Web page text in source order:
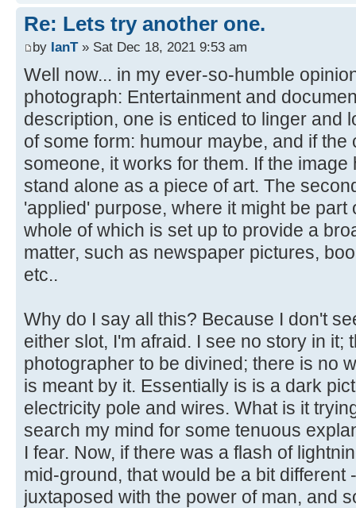
Re: Lets try another one.
by IanT» Sat Dec 18, 2021 9:53 am
Well now... in my ever-so-humble
photograph: Entertainment and
description, one is enticed to linger and
of some form: humour maybe, and if
someone, it works for them. If the
stand alone as a piece of art. The
'applied' purpose, where it might be
whole of which is set up to provide a
matter, such as newspaper pictures,
etc..
Why do I say all this? Because I don't
either slot, I'm afraid. I see no story in it;
photographer to be divined; there is no
is meant by it. Essentially is is a dark
electricity pole and wires. What is it
search my mind for some tenuous
I fear. Now, if there was a flash of
mid-ground, that would be a bit different
juxtaposed with the power of man, and